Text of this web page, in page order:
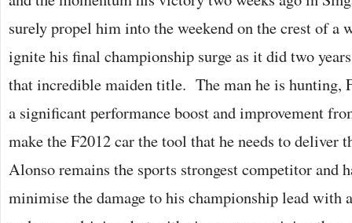
surely propel him into the weekend on the crest of a
ignite his final championship surge as it did two
that incredible maiden title. The man he is hunting,
a significant performance boost and improvement
make the F2012 car the tool that he needs to deliver
Alonso remains the sports strongest competitor and
minimise the damage to his championship lead with